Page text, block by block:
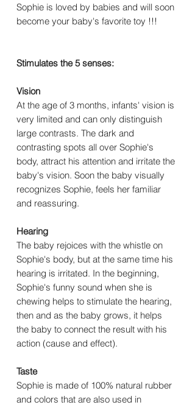
Sophie is loved by babies and will soon
become your baby's favorite toy !!!
Stimulates the 5 senses:
Vision
At the age of 3 months, infants' vision is
very limited and can only distinguish
large contrasts. The dark and
contrasting spots all over Sophie's
body, attract his attention and irritate the
baby's vision. Soon the baby visually
recognizes Sophie, feels her familiar
and reassuring.
Hearing
The baby rejoices with the whistle on
Sophie's body, but at the same time his
hearing is irritated. In the beginning,
Sophie's funny sound when she is
chewing helps to stimulate the hearing,
then and as the baby grows, it helps
the baby to connect the result with his
action (cause and effect).
Taste
Sophie is made of 100% natural rubber
and colors that are also used in